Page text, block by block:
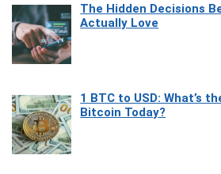
The Hidden Decisions
Actually Love
1 BTC to USD: What’s
Bitcoin Today?